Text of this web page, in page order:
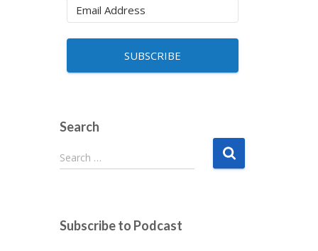
SUBSCRIBE
Search
S
e
h
Search …
Subscribe to Podcast